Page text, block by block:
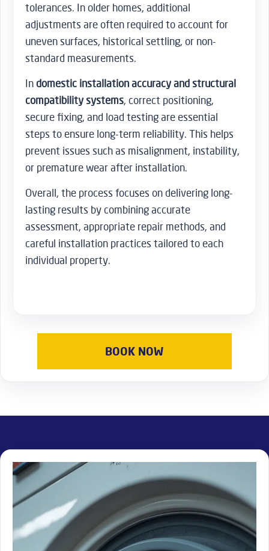
tolerances. In older homes, additional
adjustments are often required to account for
uneven surfaces, historical settling, or non-
standard measurements.
Indomestic installation accuracy and structural
compatibility systems, correct positioning,
secure fixing, and load testing are essential
steps to ensure long-term reliability. This helps
prevent issues such as misalignment, instability,
or premature wear after installation.
Overall, the process focuses on delivering long-
lasting results by combining accurate
assessment, appropriate repair methods, and
careful installation practices tailored to each
individual property.
BOOK NOW